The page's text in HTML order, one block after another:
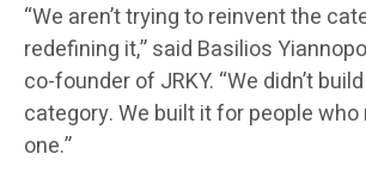
“We aren’t trying to reinvent the
redefining it,” said Basilios
co-founder of JRKY. “We didn’t
category. We built it for people
one.”